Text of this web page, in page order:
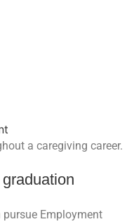
a caregiving career.
pursue Employment